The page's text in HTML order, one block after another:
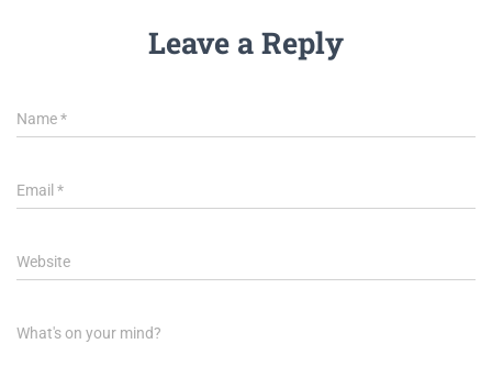
Leave a Reply
Name*
Email *
Website
What's on your mind?